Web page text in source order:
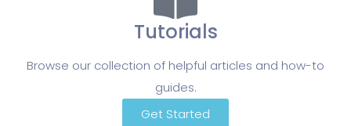
Tutorials
Browse our collection of helpful articles and how-to
guides.
Get Started